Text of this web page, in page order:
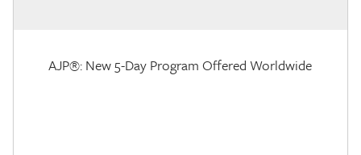
AJP®: New 5-Day Program Offered Worldwide